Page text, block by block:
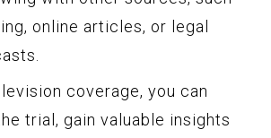
online articles, or legal
coverage, you can
trial, gain valuable insights